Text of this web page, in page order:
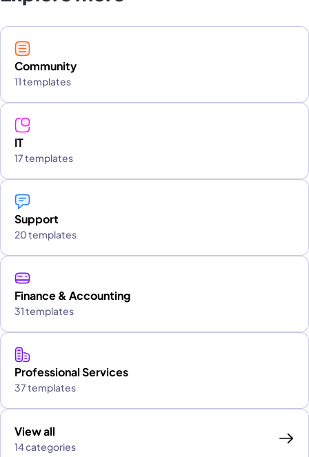
Community
11 templates
IT
17 templates
Support
20 templates
Finance & Accounting
31 templates
Professional Services
37 templates
View all
14 categories